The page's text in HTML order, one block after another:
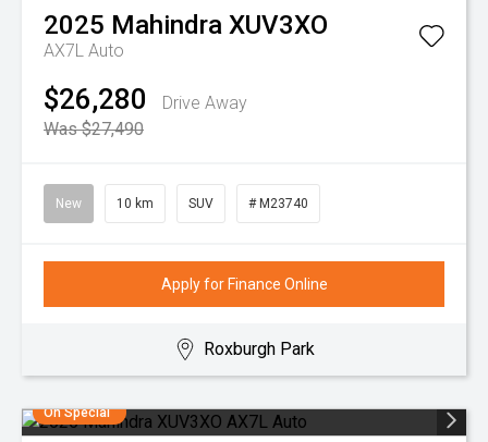
2025 Mahindra XUV3XO
AX7L Auto
$26,280
Drive Away
Was $27,490
New 10 km SUV # M23740
Apply for Finance Online
Roxburgh Park
On Special